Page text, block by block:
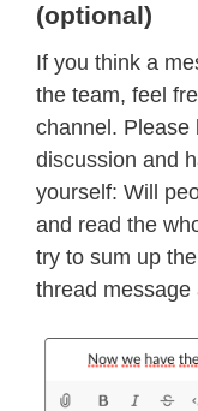
(optional)
If you think a
the team, feel
channel. Please
discussion and
yourself: Will
and read the
try to sum up
thread message